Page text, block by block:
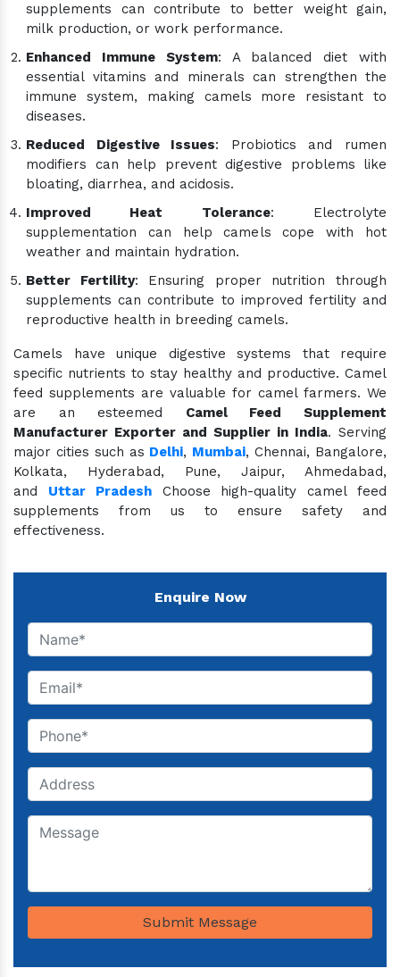
supplements can contribute to better weight gain,
milk production, or work performance.
Enhanced Immune System: A balanced diet with
essential vitamins and minerals can strengthen the
immune system, making camels more resistant to
diseases.
Reduced Digestive Issues: Probiotics and rumen
modifiers can help prevent digestive problems like
bloating, diarrhea, and acidosis.
Improved Heat Tolerance: Electrolyte
supplementation can help camels cope with hot
weather and maintain hydration.
Better Fertility: Ensuring proper nutrition through
supplements can contribute to improved fertility and
reproductive health in breeding camels.
Camels have unique digestive systems that require
specific nutrients to stay healthy and productive. Camel
feed supplements are valuable for camel farmers. We
are an esteemed Camel Feed Supplement
Manufacturer Exporter and Supplier in India. Serving
major cities such as Delhi, Mumbai, Chennai, Bangalore,
Kolkata, Hyderabad, Pune, Jaipur, Ahmedabad,
and Uttar PradeshChoose high-quality camel feed
supplements from us to ensure safety and
effectiveness.
Enquire Now
Submit Message